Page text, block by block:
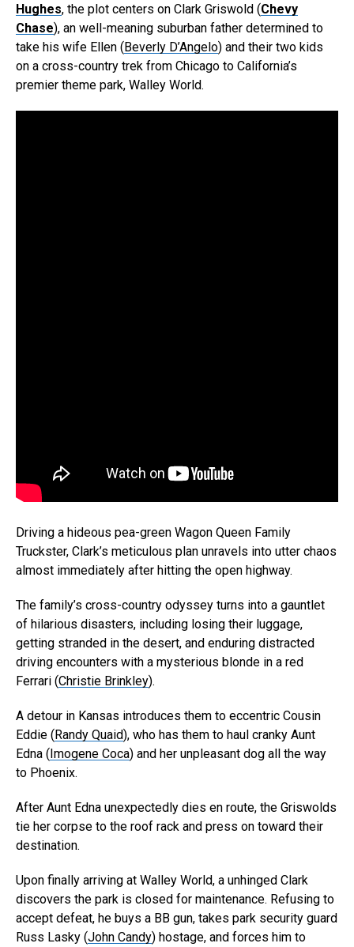
Hughes, the plot centers on Clark Griswold (Chevy
Chase), an well-meaning suburban father determined to
take his wife Ellen (Beverly D’Angelo) and their two kids
on a cross-country trek from Chicago to California’s
premier theme park, Walley World.
Driving a hideous pea-green Wagon Queen Family
Truckster, Clark’s meticulous plan unravels into utter chaos
almost immediately after hitting the open highway.
The family’s cross-country odyssey turns into a gauntlet
of hilarious disasters, including losing their luggage,
getting stranded in the desert, and enduring distracted
driving encounters with a mysterious blonde in a red
Ferrari (Christie Brinkley).
A detour in Kansas introduces them to eccentric Cousin
Eddie (Randy Quaid), who has them to haul cranky Aunt
Edna (Imogene Coca) and her unpleasant dog all the way
to Phoenix.
After Aunt Edna unexpectedly dies en route, the Griswolds
tie her corpse to the roof rack and press on toward their
destination.
Upon finally arriving at Walley World, a unhinged Clark
discovers the park is closed for maintenance. Refusing to
accept defeat, he buys a BB gun, takes park security guard
Russ Lasky (John Candy) hostage, and forces him to